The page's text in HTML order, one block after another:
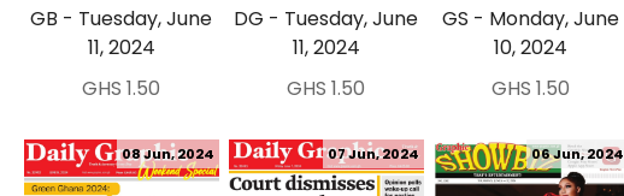
GB - Tuesday, June
11, 2024
GHS 1.50
DG - Tuesday, June
11, 2024
GHS 1.50
GS - Monday, June
10, 2024
GHS 1.50
08 Jun, 2024 07 Jun, 2024 06 Jun, 2024